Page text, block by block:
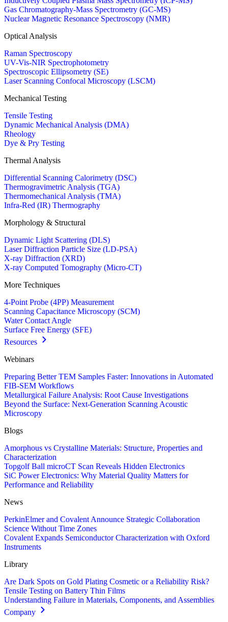
Gas Chromatography-Mass Spectrometry (GC-MS)
Nuclear Magnetic Resonance Spectroscopy (NMR)
Optical Analysis
Raman Spectroscopy
UV-Vis-NIR Spectrophotometry
Spectroscopic Ellipsometry (SE)
Laser Scanning Confocal Microscopy (LSCM)
Mechanical Testing
Tensile Testing
Dynamic Mechanical Analysis (DMA)
Rheology
Dye & Pry Testing
Thermal Analysis
Differential Scanning Calorimetry (DSC)
Thermogravimetric Analysis (TGA)
Thermomechanical Analysis (TMA)
Infra-Red (IR) Thermography
Morphology & Structural
Dynamic Light Scattering (DLS)
Laser Diffraction Particle Size (LD-PSA)
X-ray Diffraction (XRD)
X-ray Computed Tomography (Micro-CT)
More Techniques
4-Point Probe (4PP) Measurement
Scanning Capacitance Microscopy (SCM)
Water Contact Angle
Surface Free Energy (SFE)
Resources
Webinars
Preparing Better TEM Samples Faster: Innovations in Automated
FIB-SEM Workflows
Metallurgical Failure Analysis: Root Cause Investigations
Beyond the Surface: Next-Generation Scanning Acoustic
Microscopy
Blogs
Amorphous vs Crystalline Materials: Structure, Properties and
Characterization
Topgolf Ball microCT Scan Reveals Hidden Electronics
SiC Power Electronics: Why Material Quality Matters for
Performance and Reliability
News
PerkinElmer and Covalent Announce Strategic Collaboration
Science Without Time Zones
Covalent Expands Semiconductor Characterization with Oxford
Instruments
Library
Are Dark Spots on Gold Plating Cosmetic or a Reliability Risk?
Tensile Testing on Battery Thin Films
Understanding Failure in Materials, Components, and Assemblies
Company